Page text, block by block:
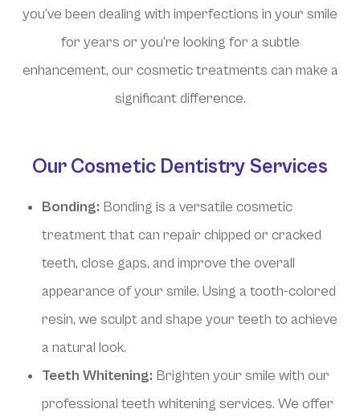
you’ve been dealing with imperfections in your smile
for years or you’re looking for a subtle
enhancement, our cosmetic treatments can make a
significant difference.
Our Cosmetic Dentistry Services
Bonding: Bonding is a versatile cosmetic
treatment that can repair chipped or cracked
teeth, close gaps, and improve the overall
appearance of your smile. Using a tooth-colored
resin, we sculpt and shape your teeth to achieve
a natural look.
Teeth Whitening: Brighten your smile with our
professional teeth whitening services. We offer